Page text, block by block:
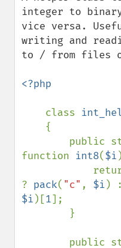
integer to
vice versa.
writing and
to / from files
<?php
class
{
function int8($i
? pack( "c" , $i )
$i )[1];